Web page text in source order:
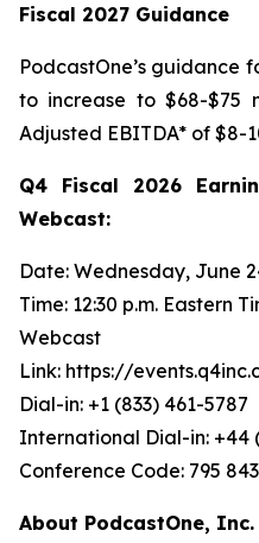
Fiscal 2027 Guidance
PodcastOne’s guidance
to increase to $68-$75
Adjusted EBITDA* of $8-
Q4 Fiscal 2026
Webcast:
Date: Wednesday, June
Time: 12:30 p.m. Eastern
Webcast
Link: https://
Dial-in: +1 (833) 461-5787
International Dial-in: +44
Conference Code: 795
About PodcastOne, Inc.